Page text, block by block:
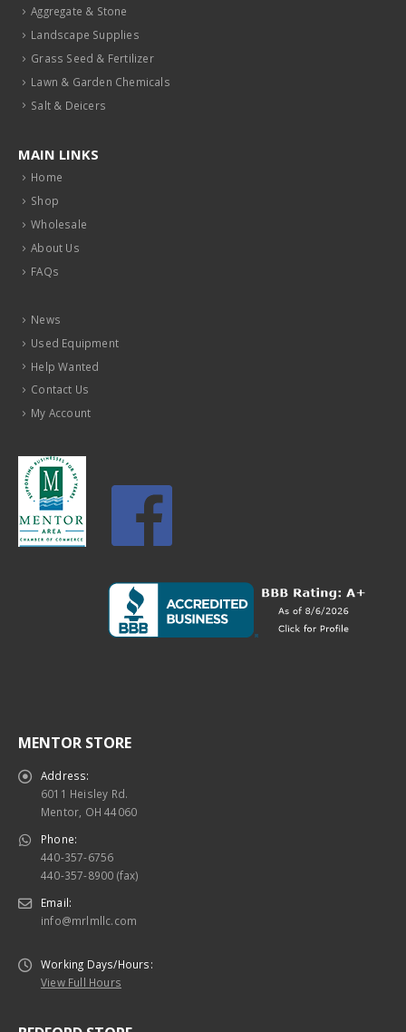
Aggregate & Stone
Landscape Supplies
Grass Seed & Fertilizer
Lawn & Garden Chemicals
Salt & Deicers
MAIN LINKS
Home
Shop
Wholesale
About Us
FAQs
News
Used Equipment
Help Wanted
Contact Us
My Account
MENTOR STORE
Address:
6011 Heisley Rd.
Mentor, OH 44060
Phone:
440-357-6756
440-357-8900 (fax)
Email:
info@mrlmllc.com
Working Days/Hours:
View Full Hours